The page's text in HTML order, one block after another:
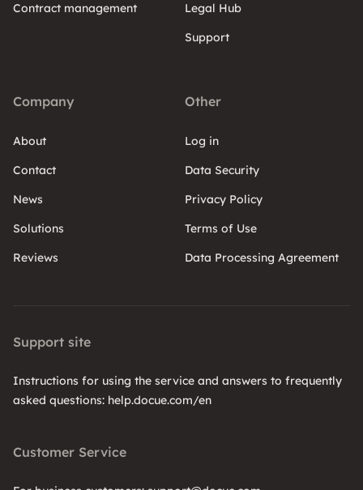
Contract management
Legal Hub
Support
Company
About
Contact
News
Solutions
Reviews
Other
Log in
Data Security
Privacy Policy
Terms of Use
Data Processing Agreement
Support site
Instructions for using the service and answers to frequently
asked questions: help.docue.com/en
Customer Service